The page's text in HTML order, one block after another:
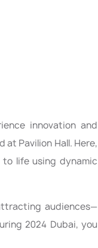
innovation and
at Pavilion Hall. Here,
life using dynamic
audiences—
2024 Dubai, you